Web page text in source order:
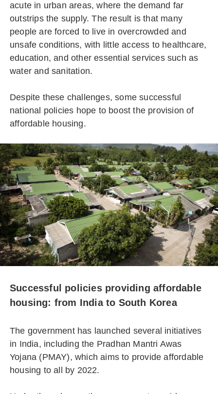
acute in urban areas, where the demand far
outstrips the supply. The result is that many
people are forced to live in overcrowded and
unsafe conditions, with little access to healthcare,
education, and other essential services such as
water and sanitation.
Despite these challenges, some successful
national policies hope to boost the provision of
affordable housing.
Successful policies providing affordable
housing: from India to South Korea
The government has launched several initiatives
in India, including the Pradhan Mantri Awas
Yojana (PMAY), which aims to provide affordable
housing to all by 2022.